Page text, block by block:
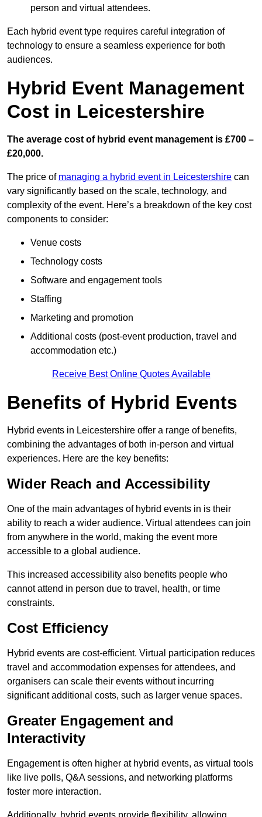
person and virtual attendees.
Each hybrid event type requires careful integration of
technology to ensure a seamless experience for both
audiences.
Hybrid Event Management
Cost in Leicestershire
The average cost of hybrid event management is £700 –
£20,000.
The price of managing a hybrid event in Leicestershire can
vary significantly based on the scale, technology, and
complexity of the event. Here’s a breakdown of the key cost
components to consider:
Venue costs
Technology costs
Software and engagement tools
Staffing
Marketing and promotion
Additional costs (post-event production, travel and
accommodation etc.)
Receive Best Online Quotes Available
Benefits of Hybrid Events
Hybrid events in Leicestershire offer a range of benefits,
combining the advantages of both in-person and virtual
experiences. Here are the key benefits:
Wider Reach and Accessibility
One of the main advantages of hybrid events in is their
ability to reach a wider audience. Virtual attendees can join
from anywhere in the world, making the event more
accessible to a global audience.
This increased accessibility also benefits people who
cannot attend in person due to travel, health, or time
constraints.
Cost Efficiency
Hybrid events are cost-efficient. Virtual participation reduces
travel and accommodation expenses for attendees, and
organisers can scale their events without incurring
significant additional costs, such as larger venue spaces.
Greater Engagement and
Interactivity
Engagement is often higher at hybrid events, as virtual tools
like live polls, Q&A sessions, and networking platforms
foster more interaction.